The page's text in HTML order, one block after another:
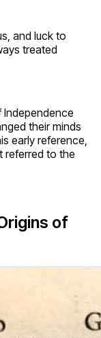
and luck to
treated
Independence
their minds
early reference,
referred to the
of